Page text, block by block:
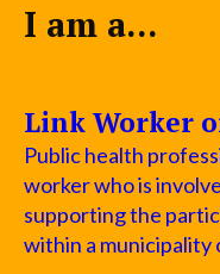
I am a...
Link Worker
Public health
worker who is
supporting the
within a municipality